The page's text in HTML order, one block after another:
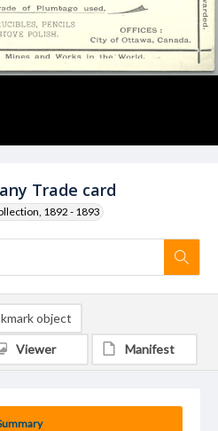
Trade card
1892 - 1893
object
Viewer Manifest